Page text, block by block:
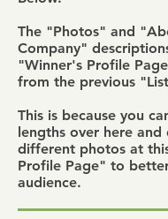
The "Photos" and
Company"
"Winner's Profile
from the previous
This is because you
lengths over here and
different photos at
Profile Page" to
audience.